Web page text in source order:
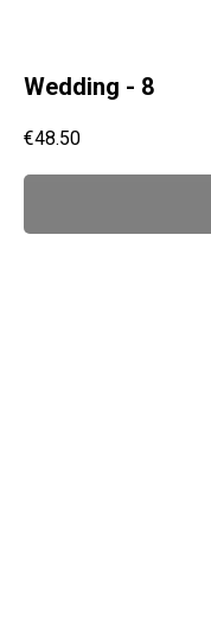
Wedding - 8
€48.50